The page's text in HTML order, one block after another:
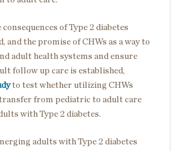
of Type 2 diabetes
and the promise of CHWs as a way to
adult health systems and ensure
follow up care is established,
to test whether utilizing CHWs
from pediatric to adult care
with Type 2 diabetes.
adults with Type 2 diabetes